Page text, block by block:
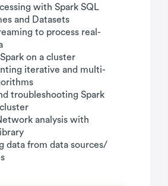
with Spark SQL
and Datasets
to process real-
on a cluster
iterative and multi-
troubleshooting Spark
analysis with
data from data sources/